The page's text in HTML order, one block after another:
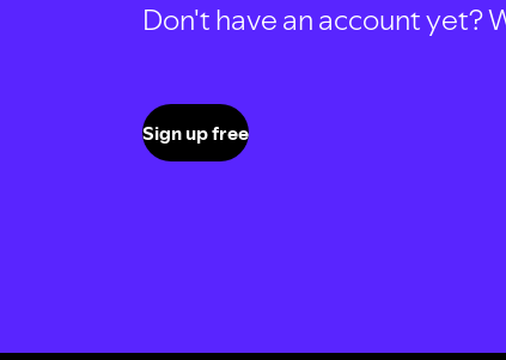
Don't have an account yet?
Sign up free